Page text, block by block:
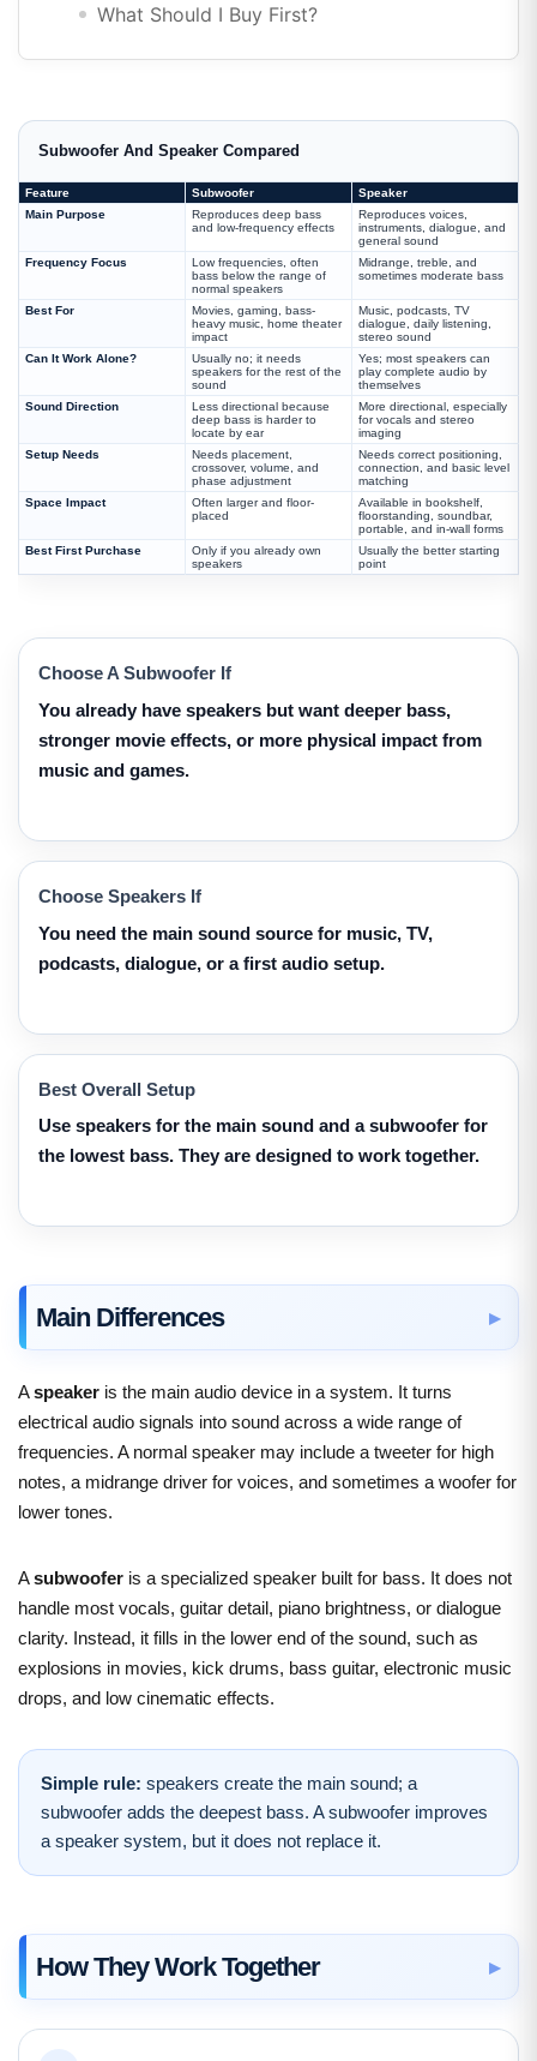
What Should I Buy First?
Subwoofer And Speaker Compared
Feature Subwoofer
Speaker
Main Purpose
Reproduces deep bass
and low-frequency effects
Reproduces voices,
instruments, dialogue, and
general sound
Frequency Focus
Low frequencies, often
bass below the range of
normal speakers
Midrange, treble, and
sometimes moderate bass
Best For
Movies, gaming, bass-
heavy music, home theater
impact
Music, podcasts, TV
dialogue, daily listening,
stereo sound
Can It Work Alone?
Usually no; it needs
speakers for the rest of the
sound
Yes; most speakers can
play complete audio by
themselves
Sound Direction
Less directional because
deep bass is harder to
locate by ear
More directional, especially
for vocals and stereo
imaging
Setup Needs
Needs placement,
crossover, volume, and
phase adjustment
Needs correct positioning,
connection, and basic level
matching
Space Impact
Often larger and floor-
placed
Available in bookshelf,
floorstanding, soundbar,
portable, and in-wall forms
Best First Purchase
Only if you already own
speakers
Usually the better starting
point
Choose A Subwoofer If
You already have speakers but want deeper bass,
stronger movie effects, or more physical impact from
music and games.
Choose Speakers If
You need the main sound source for music, TV,
podcasts, dialogue, or a first audio setup.
Best Overall Setup
Use speakers for the main sound and a subwoofer for
the lowest bass. They are designed to work together.
Main Differences
Aspeaker is the main audio device in a system. It turns
electrical audio signals into sound across a wide range of
frequencies. A normal speaker may include a tweeter for high
notes, a midrange driver for voices, and sometimes a woofer for
lower tones.
Asubwoofer is a specialized speaker built for bass. It does not
handle most vocals, guitar detail, piano brightness, or dialogue
clarity. Instead, it fills in the lower end of the sound, such as
explosions in movies, kick drums, bass guitar, electronic music
drops, and low cinematic effects.
Simple rule: speakers create the main sound; a
subwoofer adds the deepest bass. A subwoofer improves
a speaker system, but it does not replace it.
How They Work Together